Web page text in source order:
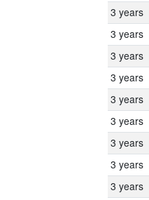
3 years
3 years
3 years
3 years
3 years
3 years
3 years
3 years
3 years